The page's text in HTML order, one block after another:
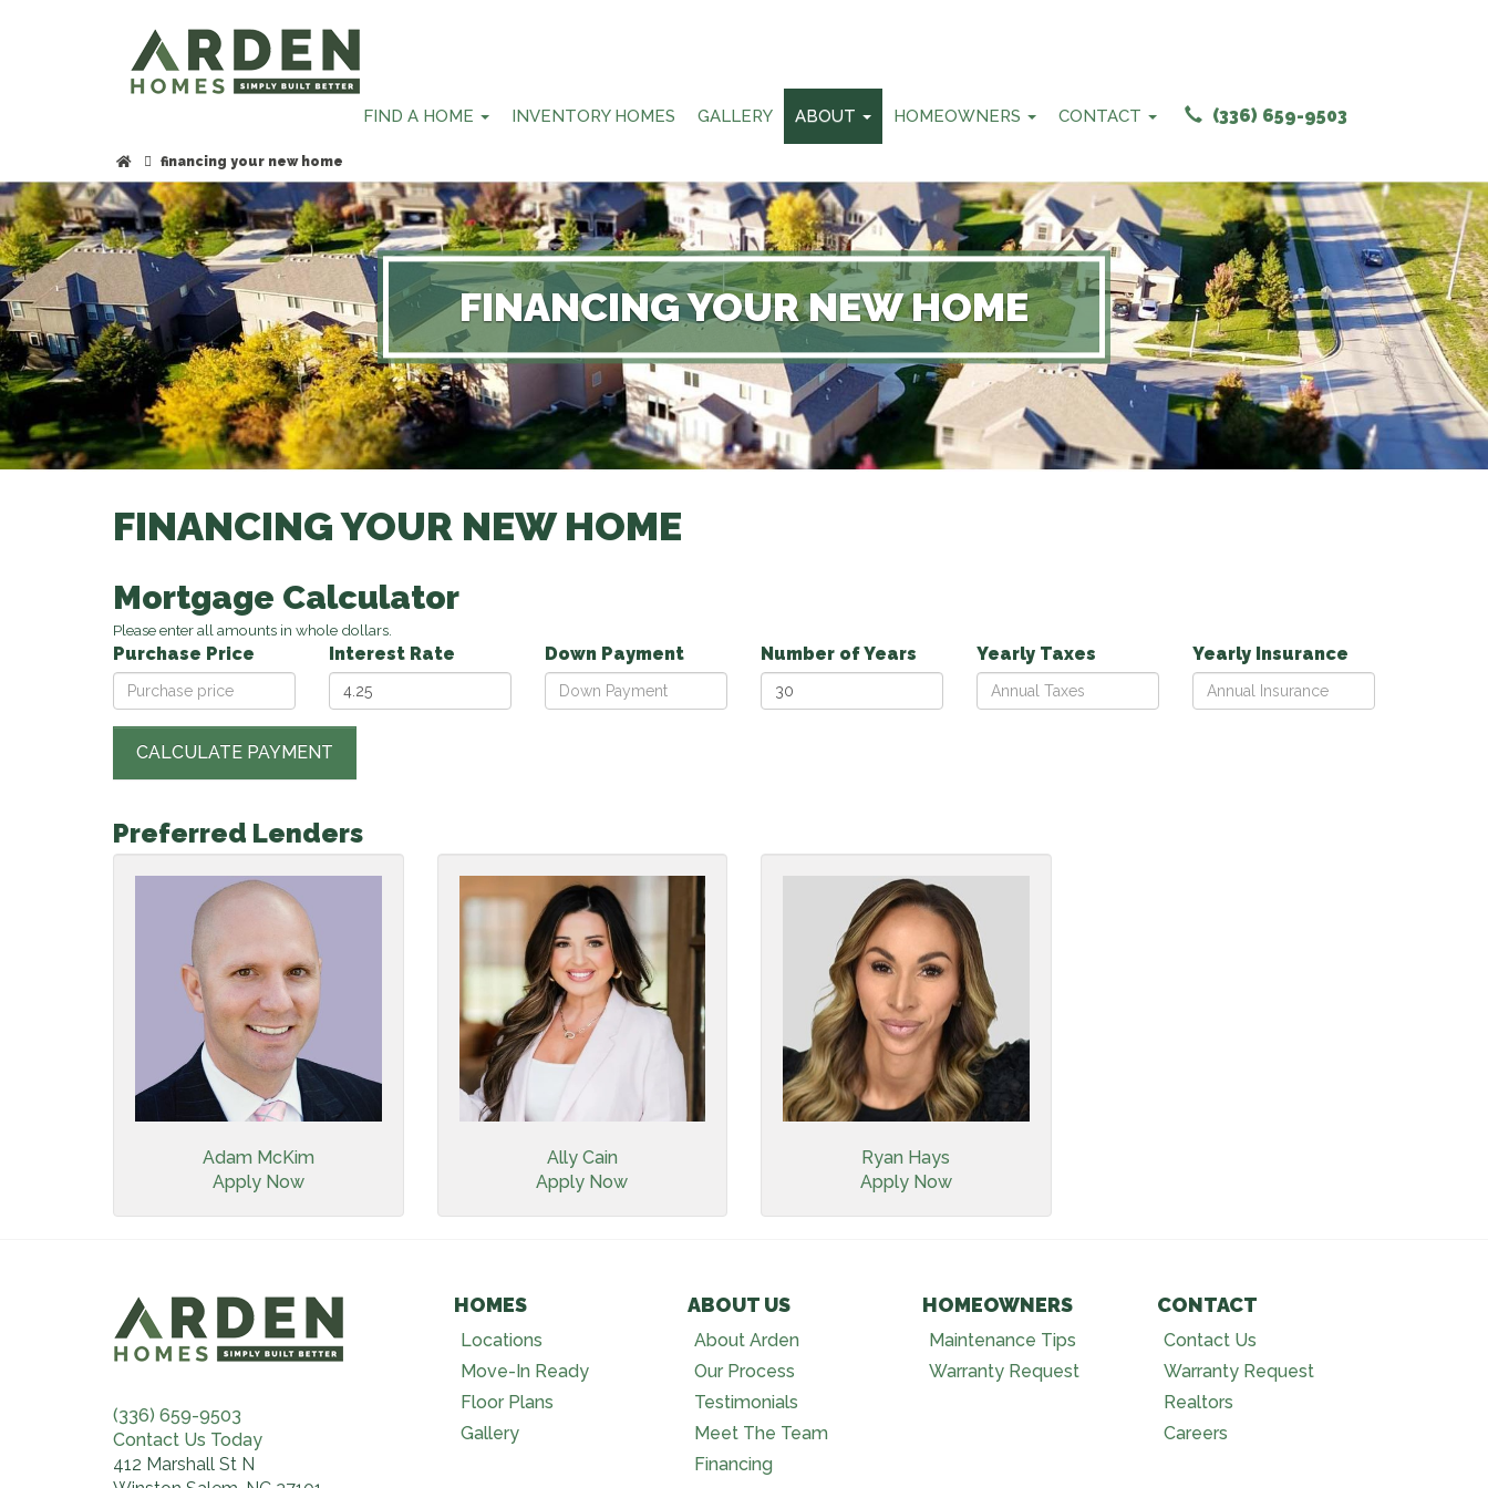
FIND A HOME INVENTORY HOMES GALLERY ABOUT HOMEOWNERS CONTACT (336) 659-9503
financing your new home
FINANCING YOUR NEW HOME
FINANCING YOUR NEW HOME
Mortgage Calculator
Please enter all amounts in whole dollars.
Purchase Price Interest Rate Down Payment Number of Years Yearly Taxes Yearly Insurance
Preferred Lenders
Adam McKim
Apply Now
Ally Cain
Apply Now
Ryan Hays
Apply Now
(336) 659-9503
Contact Us Today
412 Marshall St N
HOMES
Locations
Move-In Ready
Floor Plans
Gallery
ABOUT US
About Arden
Our Process
Testimonials
Meet The Team
Financing
HOMEOWNERS
Maintenance Tips
Warranty Request
CONTACT
Contact Us
Warranty Request
Realtors
Careers